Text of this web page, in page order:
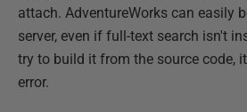
attach. AdventureWorks can easily
server, even if full-text search isn't
try to build it from the source code,
error.